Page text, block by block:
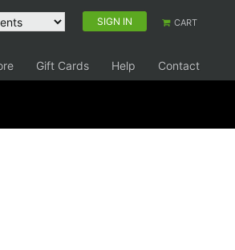
SIGN IN CART
Gift Cards Help Contact